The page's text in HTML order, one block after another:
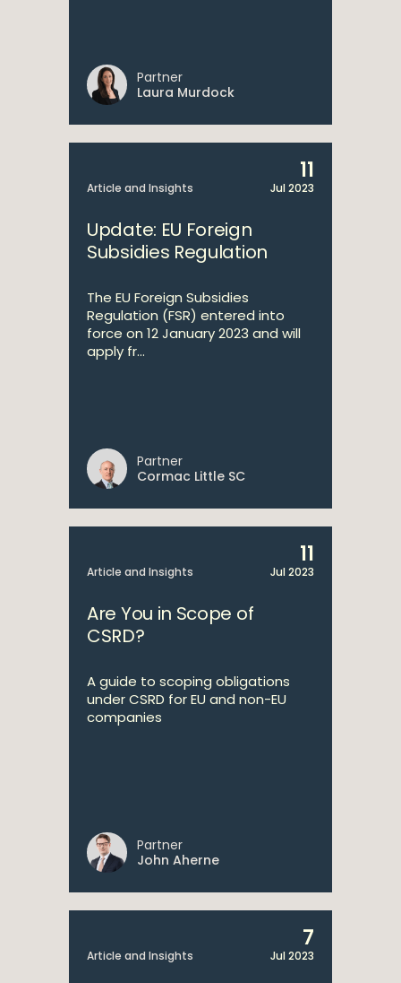
Partner
Laura Murdock
Article and Insights
11
Jul 2023
Update: EU Foreign
Subsidies Regulation
The EU Foreign Subsidies
Regulation (FSR) entered into
force on 12 January 2023 and will
apply fr...
Partner
Cormac Little SC
Article and Insights
11
Jul 2023
Are You in Scope of
CSRD?
A guide to scoping obligations
under CSRD for EU and non-EU
companies
Partner
John Aherne
Article and Insights
7
Jul 2023